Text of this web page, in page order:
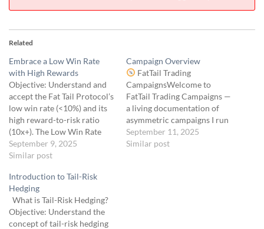
Related
Embrace a Low Win Rate
with High Rewards
Objective: Understand and
accept the Fat Tail Protocol’s
low win rate (<10%) and its
high reward-to-risk ratio
(10x+). The Low Win Rate
Reality: The Fat Tail Protocol
expects 90%+ of trades to
$25-$50 each, but a single
win can yield $250-$1,250
(10x-50x). This mirrors
Universa’s 3,600%+ return…
September 9, 2025
Similar post
Campaign Overview
FatTail Trading
CampaignsWelcome to
FatTail Trading Campaigns —
a living documentation of
asymmetric campaigns I run
using the Fat Tail
Protocol.This course serves
September 11, 2025
Similar post
Introduction to Tail-Risk
Hedging
What is Tail-Risk Hedging?
Objective: Understand the
concept of tail-risk hedging